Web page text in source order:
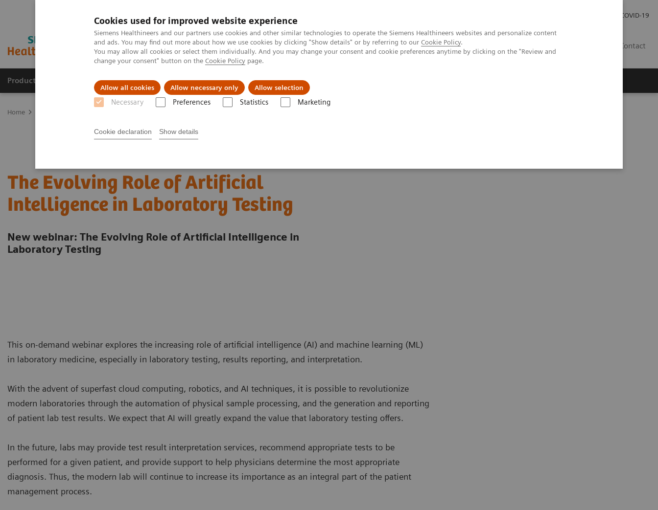
Cookies used for improved website experience
Siemens Healthineers and our partners use cookies and other similar technologies to operate the Siemens Healthineers websites and personalize content
and ads. You may find out more about how we use cookies by clicking "Show details" or by referring to our Cookie Policy.
You may allow all cookies or select them individually. And you may change your consent and cookie preferences anytime by clicking on the "Review and
change your consent" button on the Cookie Policy page.
Allow all cookies Allow necessary only Allow selection
Necessary Preferences Statistics Marketing
Cookie declaration Show details
COVID-19
Contact
Products & Services Clinical Specialties & Diseases About Us
Home
The Evolving Role of Artificial
Intelligence in Laboratory Testing
New webinar: The Evolving Role of Artificial Intelligence in
Laboratory Testing
This on-demand webinar explores the increasing role of artificial intelligence (AI) and machine learning (ML)
in laboratory medicine, especially in laboratory testing, results reporting, and interpretation.
With the advent of superfast cloud computing, robotics, and AI techniques, it is possible to revolutionize
modern laboratories through the automation of physical sample processing, and the generation and reporting
of patient lab test results. We expect that AI will greatly expand the value that laboratory testing offers.
In the future, labs may provide test result interpretation services, recommend appropriate tests to be
performed for a given patient, and provide support to help physicians determine the most appropriate
diagnosis. Thus, the modern lab will continue to increase its importance as an integral part of the patient
management process.